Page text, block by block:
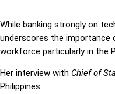
While banking strongly on
underscores the importance
workforce particularly in the
Her interview with Chief of
Philippines.